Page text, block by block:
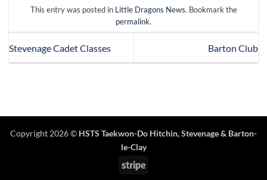
This entry was posted in Little Dragons News. Bookmark the
permalink.
Stevenage Cadet Classes Barton Club
Copyright 2026 © HSTS Taekwon-Do Hitchin,Stevenage& Barton-
le-Clay
Stripe